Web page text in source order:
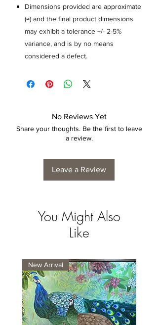
Dimensions provided are approximate
(≈) and the final product dimensions
may exhibit a tolerance +/- 2-5%
variance, and is by no means
considered a defect.
No Reviews Yet
Share your thoughts. Be the first to leave
a review.
Leave a Review
You Might Also
Like
New Arrival